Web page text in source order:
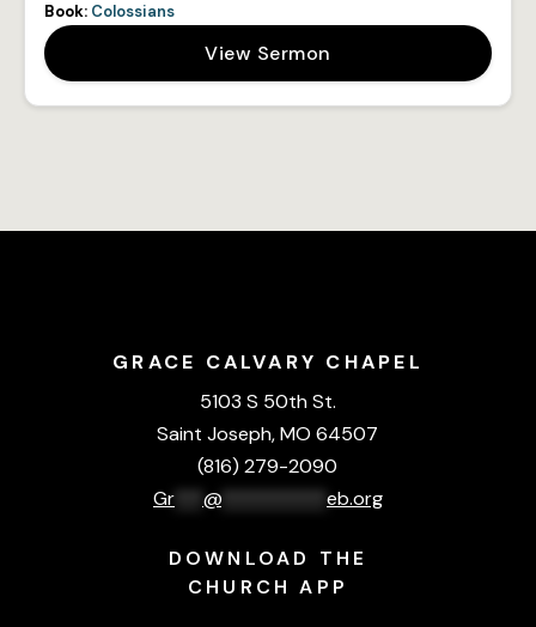
Book: Colossians
View Sermon
GRACE CALVARY CHAPEL
5103 S 50th St.
Saint Joseph, MO 64507
(816) 279-2090
Gr*** @*********** eb.org
DOWNLOAD THE
CHURCH APP